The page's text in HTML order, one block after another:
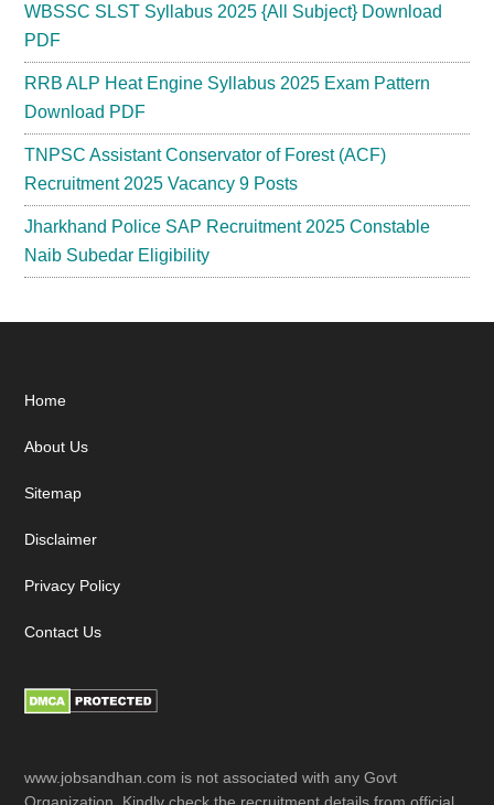
WBSSC SLST Syllabus 2025 {All Subject} Download
PDF
RRB ALP Heat Engine Syllabus 2025 Exam Pattern
Download PDF
TNPSC Assistant Conservator of Forest (ACF)
Recruitment 2025 Vacancy 9 Posts
Jharkhand Police SAP Recruitment 2025 Constable
Naib Subedar Eligibility
Footer
Home
About Us
Sitemap
Disclaimer
Privacy Policy
Contact Us
www.jobsandhan.com is not associated with any Govt